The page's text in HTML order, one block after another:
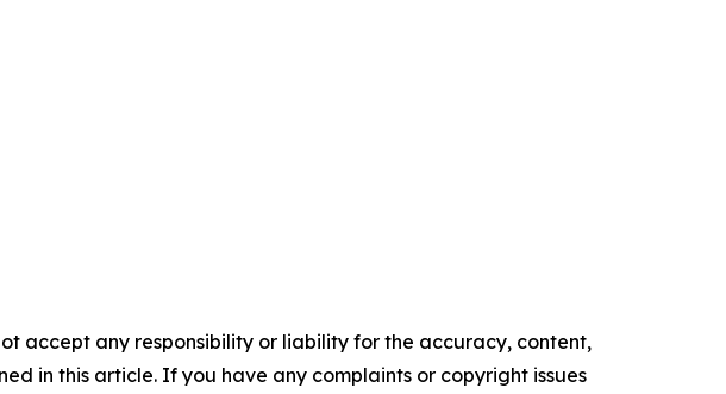
accept any responsibility or liability for the accuracy, content,
in this article. If you have any complaints or copyright issues